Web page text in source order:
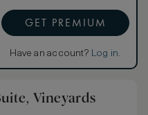
GET PREMIUM
Have an account? Log in.
Vineyards